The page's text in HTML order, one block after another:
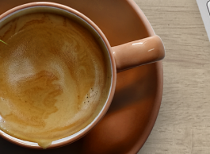
Orlando to
Government Center
new Lake…
Read More